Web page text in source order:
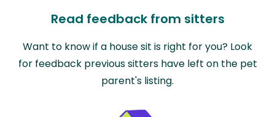
Read feedback from sitters
Want to know if a house sit is right for you? Look
for feedback previous sitters have left on the pet
parent's listing.